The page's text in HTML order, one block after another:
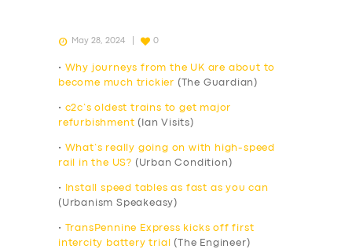
May 28, 2024 0
•
Why journeys from the UK are about to
become much trickier (The Guardian)
• c2c’s oldest trains to get major
refurbishment (Ian Visits)
•
What’s really going on with high-speed
rail in the US? (Urban Condition)
•
Install speed tables as fast as you can
(Urbanism Speakeasy)
•
TransPennine Express kicks off first
intercity battery trial
(The Engineer)